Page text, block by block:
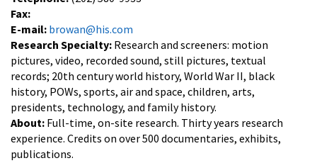
Fax:
E-mail: browan@his.com
Research Specialty: Research and screeners: motion
pictures, video, recorded sound, still pictures, textual
records; 20th century world history, World War II, black
history, POWs, sports, air and space, children, arts,
presidents, technology, and family history.
About: Full-time, on-site research. Thirty years research
experience. Credits on over 500 documentaries, exhibits,
publications.